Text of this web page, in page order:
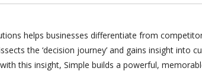
helps businesses differentiate from
the ‘decision journey’ and gains insight into
this insight, Simple builds a powerful,